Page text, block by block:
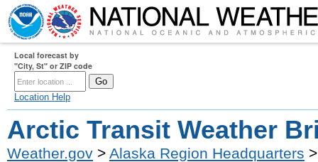
Local forecast by
"City, St" or ZIP code
Location Help
Arctic Transit Weather
Weather.gov > Alaska Region Headquarters